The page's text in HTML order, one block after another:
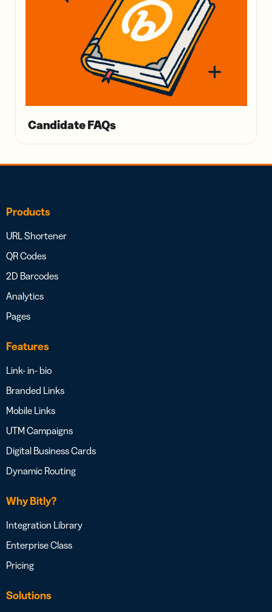
Candidate FAQs
Products
URL Shortener
QR Codes
2D Barcodes
Analytics
Pages
Features
Link- in- bio
Branded Links
Mobile Links
UTM Campaigns
Digital Business Cards
Dynamic Routing
Why Bitly?
Integration Library
Enterprise Class
Pricing
Solutions